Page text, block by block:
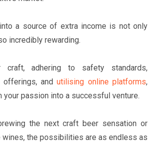
a source of extra income is not only
incredibly rewarding.
craft, adhering to safety standards,
offerings, andutilising online platforms,
your passion into a successful venture.
the next craft beer sensation or
the possibilities are as endless as